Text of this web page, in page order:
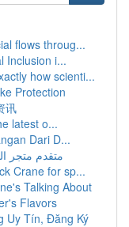
flows throug...
Inclusion i...
how scienti...
Protection
讯
latest o...
Dari D...
متقدم متجر
Crane for sp...
Talking About
Flavors
Uy Tín, Đăng Ký